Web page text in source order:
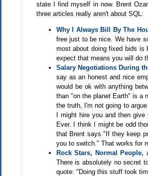
state I find myself in now. Brent
three articles really aren't about SQL:
Why I Always Bill By The
free just to be nice. We have
most about doing fixed bids is
expect that means you will do
Salary Negotiations During
say as an honest and nice
would be ok with anything
than "on the planet Earth" is a
the truth, I'm not going to
I might hire you and then
Ever. I think I might be odd
that Brent says "If they keep
you to switch." That works for
Rock Stars, Normal People,
There is absolutely no secret
quote: "Doing this stuff took